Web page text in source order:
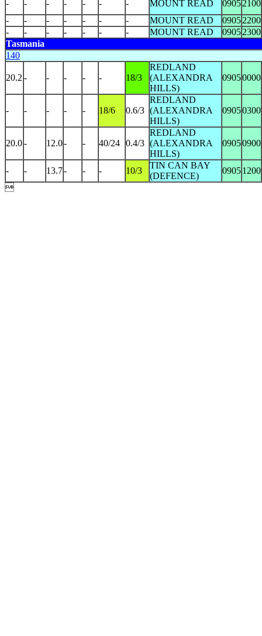
- - - - - - - MOUNT READ 09052100
-
- - - - - - MOUNT READ 09052200
-
- - - - - - MOUNT READ 09052300
Tasmania
140
20.2 - - - - - 18/3
REDLAND
(ALEXANDRA
HILLS)
09050000
- - - - - 18/6 0.6/3
REDLAND
(ALEXANDRA
HILLS)
09050300
20.0- 12.0- - 40/24 0.4/3
REDLAND
(ALEXANDRA
HILLS)
09050900
- - 13.7- - - 10/3
TIN CAN BAY
(DEFENCE)
09051200
